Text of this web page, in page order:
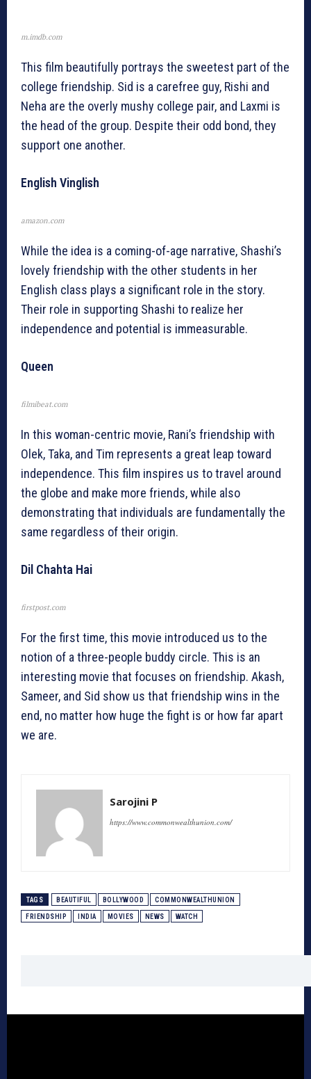
m.imdb.com
This film beautifully portrays the sweetest part of the
college friendship. Sid is a carefree guy, Rishi and
Neha are the overly mushy college pair, and Laxmi is
the head of the group. Despite their odd bond, they
support one another.
English Vinglish
amazon.com
While the idea is a coming-of-age narrative, Shashi’s
lovely friendship with the other students in her
English class plays a significant role in the story.
Their role in supporting Shashi to realize her
independence and potential is immeasurable.
Queen
filmibeat.com
In this woman-centric movie, Rani’s friendship with
Olek, Taka, and Tim represents a great leap toward
independence. This film inspires us to travel around
the globe and make more friends, while also
demonstrating that individuals are fundamentally the
same regardless of their origin.
Dil Chahta Hai
firstpost.com
For the first time, this movie introduced us to the
notion of a three-people buddy circle. This is an
interesting movie that focuses on friendship. Akash,
Sameer, and Sid show us that friendship wins in the
end, no matter how huge the fight is or how far apart
we are.
Sarojini P
https://www.commonwealthunion.com/
TAGS BEAUTIFUL BOLLYWOOD COMMONWEALTHUNION
FRIENDSHIP INDIA MOVIES NEWS WATCH